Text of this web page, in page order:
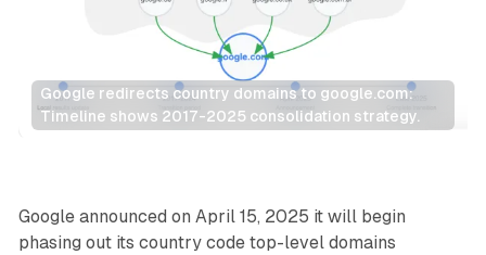
Google redirects country domains to google.com:
Timeline shows 2017-2025 consolidation strategy.
Search
Google announced on April 15, 2025 it will begin
phasing out its country code top-level domains